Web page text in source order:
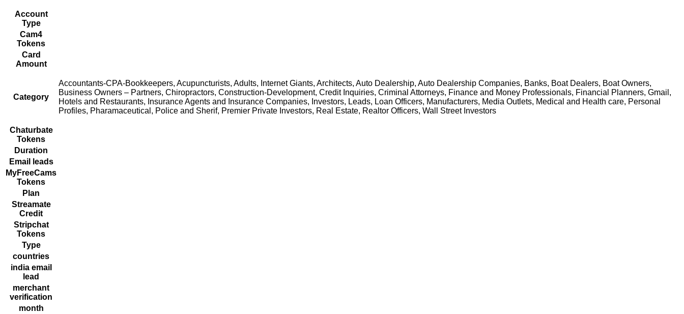
Account
Type
Cam4
Tokens
Card
Amount
Category
Accountants-CPA-Bookkeepers, Acupuncturists, Adults, Internet Giants, Architects, Auto Dealership, Auto Dealership Companies, Banks, Boat Dealers, Boat Owners,
Business Owners – Partners, Chiropractors, Construction-Development, Credit Inquiries, Criminal Attorneys, Finance and Money Professionals, Financial Planners, Gmail,
Hotels and Restaurants, Insurance Agents and Insurance Companies, Investors, Leads, Loan Officers, Manufacturers, Media Outlets, Medical and Health care, Personal
Profiles, Pharamaceutical, Police and Sherif, Premier Private Investors, Real Estate, Realtor Officers, Wall Street Investors
Chaturbate
Tokens
Duration
Email leads
MyFreeCams
Tokens
Plan
Streamate
Credit
Stripchat
Tokens
Type
countries
india email
lead
merchant
verification
month